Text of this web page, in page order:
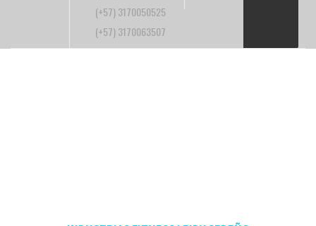
(+57) 3170050525
(+57) 3170063507